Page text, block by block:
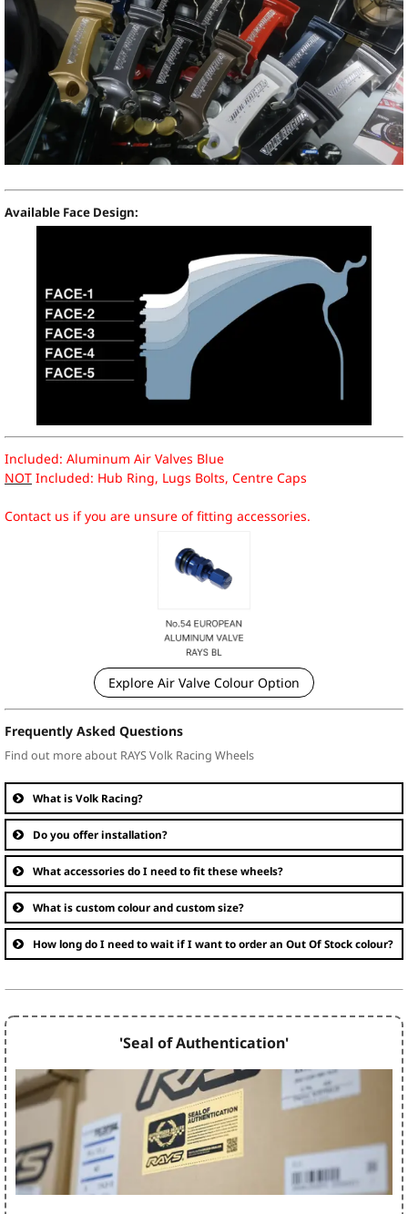
Available Face Design:
Included: Aluminum Air Valves Blue
NOT Included: Hub Ring, Lugs Bolts, Centre Caps
Contact us if you are unsure of fitting accessories.
Explore Air Valve Colour Option
Frequently Asked Questions
Find out more about RAYS Volk Racing Wheels
What is Volk Racing?
Do you offer installation?
What accessories do I need to fit these wheels?
What is custom colour and custom size?
How long do I need to wait if I want to order an Out Of Stock colour?
'Seal of Authentication'